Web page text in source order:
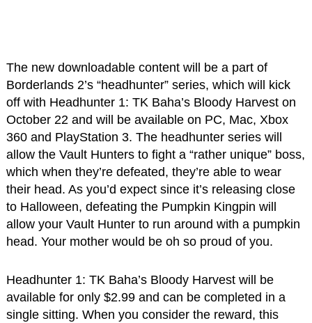
The new downloadable content will be a part of
Borderlands 2’s “headhunter” series, which will kick
off with Headhunter 1: TK Baha’s Bloody Harvest on
October 22 and will be available on PC, Mac, Xbox
360 and PlayStation 3. The headhunter series will
allow the Vault Hunters to fight a “rather unique” boss,
which when they’re defeated, they’re able to wear
their head. As you’d expect since it’s releasing close
to Halloween, defeating the Pumpkin Kingpin will
allow your Vault Hunter to run around with a pumpkin
head. Your mother would be oh so proud of you.
Headhunter 1: TK Baha’s Bloody Harvest will be
available for only $2.99 and can be completed in a
single sitting. When you consider the reward, this